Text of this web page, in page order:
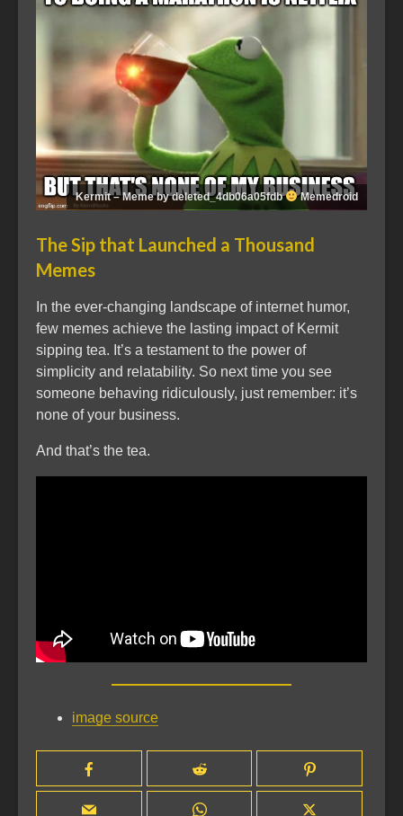
Kermit – Meme by deleted_4db06a05fdb Memedroid
The Sip that Launched a Thousand
Memes
In the ever-changing landscape of internet humor,
few memes achieve the lasting impact of Kermit
sipping tea. It’s a testament to the power of
simplicity and relatability. So next time you see
someone behaving ridiculously, just remember: it’s
none of your business.
And that’s the tea.
image source